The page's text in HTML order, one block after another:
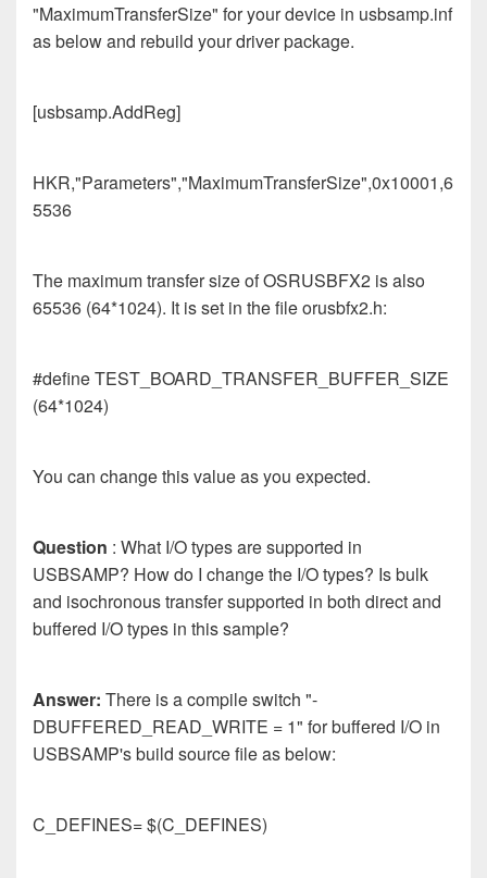
"MaximumTransferSize" for your device in usbsamp.inf
as below and rebuild your driver package.
[usbsamp.AddReg]
HKR,"Parameters","MaximumTransferSize",0x10001,6
5536
The maximum transfer size of OSRUSBFX2 is also
65536 (64*1024). It is set in the file orusbfx2.h:
#define TEST_BOARD_TRANSFER_BUFFER_SIZE
(64*1024)
You can change this value as you expected.
Question : What I/O types are supported in
USBSAMP? How do I change the I/O types? Is bulk
and isochronous transfer supported in both direct and
buffered I/O types in this sample?
Answer: There is a compile switch "-
DBUFFERED_READ_WRITE = 1" for buffered I/O in
USBSAMP's build source file as below:
C_DEFINES= $(C_DEFINES)